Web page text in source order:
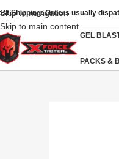
Skip to navigation
Skip to main content
Shipping: Orders usually
GEL
PACKS &